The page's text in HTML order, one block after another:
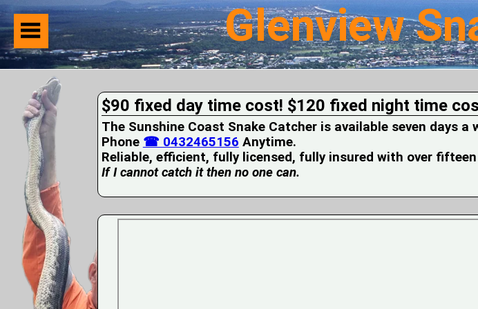
Home
Suburbs
Serviced
Snake
Identification
Aid
Pets
and
Snakes
Snakes
on
your
Property
Wildlife
Photo
Galleries
Glenview
$90 fixed day time cost! $120 fixed night time
The Sunshine Coast Snake Catcher is available seven days a
Phone ☎ 0432465156 Anytime.
Reliable, efficient, fully licensed, fully insured with over
If I cannot catch it then no one can.